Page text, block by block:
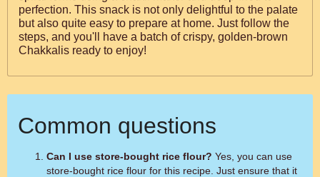
perfection. This snack is not only delightful to the palate
but also quite easy to prepare at home. Just follow the
steps, and you'll have a batch of crispy, golden-brown
Chakkalis ready to enjoy!
Common questions
Can I use store-bought rice flour? Yes, you can use
store-bought rice flour for this recipe. Just ensure that it